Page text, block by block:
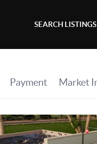
SEARCH LISTINGS